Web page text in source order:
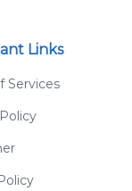
Links
Services